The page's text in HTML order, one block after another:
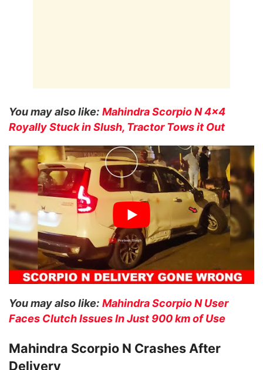
You may also like: Mahindra Scorpio N 4×4
Royally Stuck in Slush, Tractor Tows it Out
You may also like: Mahindra Scorpio N User
Faces Clutch Issues In Just 900 km of Use
Mahindra Scorpio N Crashes After
Delivery